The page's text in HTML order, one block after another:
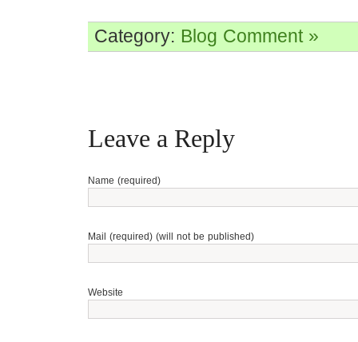
Category: Blog Comment »
Leave a Reply
Name (required)
Mail (required) (will not be published)
Website